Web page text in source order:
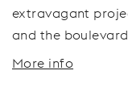
extravagant
and the
More info